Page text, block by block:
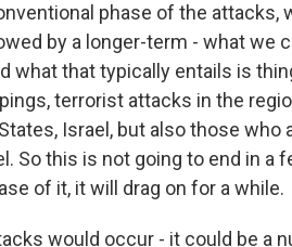
phase of the attacks,
by a longer-term - what we
what that typically entails is
terrorist attacks in the
Israel, but also those who
So this is not going to end in a
of it, it will drag on for a while.
would occur - it could be a